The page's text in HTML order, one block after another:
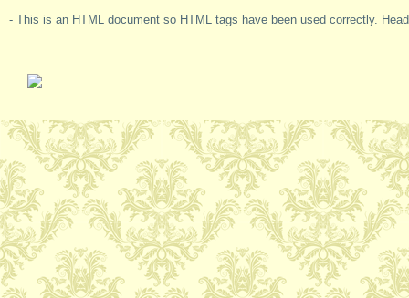
- This is an HTML document so HTML tags have been used correctly.